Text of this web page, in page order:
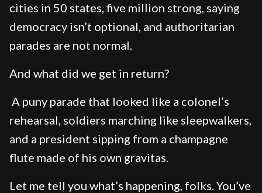
cities in 50 states, five million strong, saying
democracy isn’t optional, and authoritarian
parades are not normal.
And what did we get in return?
A puny parade that looked like a colonel’s
rehearsal, soldiers marching like sleepwalkers,
and a president sipping from a champagne
flute made of his own gravitas.
Let me tell you what’s happening, folks. You’ve